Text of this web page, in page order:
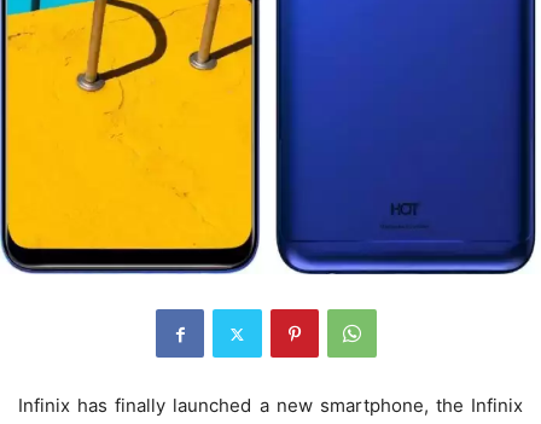
Infinix has finally launched a new smartphone, the Infinix